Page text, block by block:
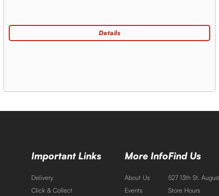
Important Links
Delivery
Click & Collect
More Info
About Us
Events
Find Us
527 13th St.
Store Hours